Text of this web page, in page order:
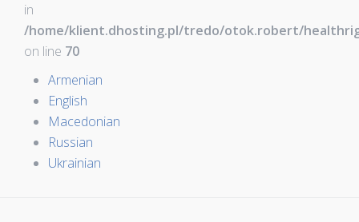
in
/home/klient.dhosting.pl/tredo/otok.robert/
on line 70
Armenian
English
Macedonian
Russian
Ukrainian